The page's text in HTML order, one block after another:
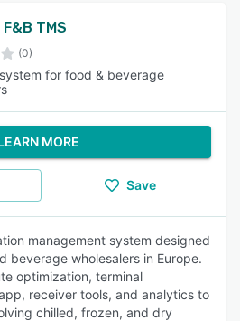
TMS
(0)
for food & beverage
MORE
Save
management system designed
beverage wholesalers in Europe.
optimization, terminal
receiver tools, and analytics to
chilled, frozen, and dry